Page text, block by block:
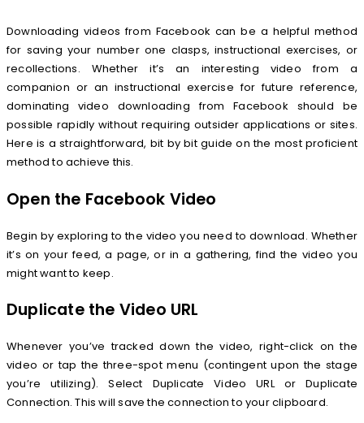
Downloading videos from Facebook can be a helpful method
for saving your number one clasps, instructional exercises, or
recollections. Whether it’s an interesting video from a
companion or an instructional exercise for future reference,
dominating video downloading from Facebook should be
possible rapidly without requiring outsider applications or sites.
Here is a straightforward, bit by bit guide on the most proficient
method to achieve this.
Open the Facebook Video
Begin by exploring to the video you need to download. Whether
it’s on your feed, a page, or in a gathering, find the video you
might want to keep.
Duplicate the Video URL
Whenever you’ve tracked down the video, right-click on the
video or tap the three-spot menu (contingent upon the stage
you’re utilizing). Select Duplicate Video URL or Duplicate
Connection. This will save the connection to your clipboard.